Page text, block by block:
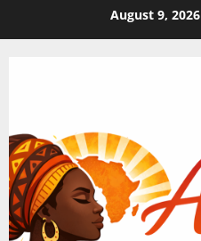
August 9, 2026